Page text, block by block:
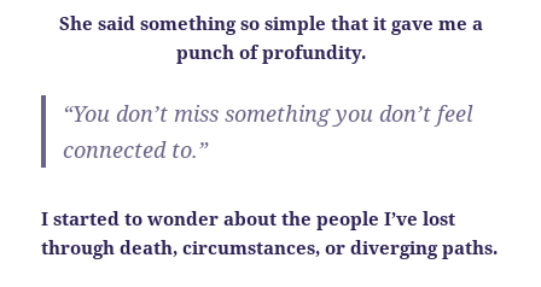
She said something so simple that it gave me a
punch of profundity.
“You don’t miss something you don’t feel
connected to.”
I started to wonder about the people I’ve lost
through death, circumstances, or diverging paths.